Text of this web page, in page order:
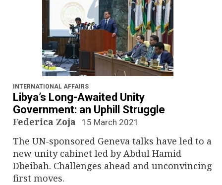
INTERNATIONAL AFFAIRS
Libya’s Long-Awaited Unity
Government: an Uphill Struggle
Federica Zoja 15 March 2021
The UN-sponsored Geneva talks have led to a
new unity cabinet led by Abdul Hamid
Dbeibah. Challenges ahead and unconvincing
first moves.